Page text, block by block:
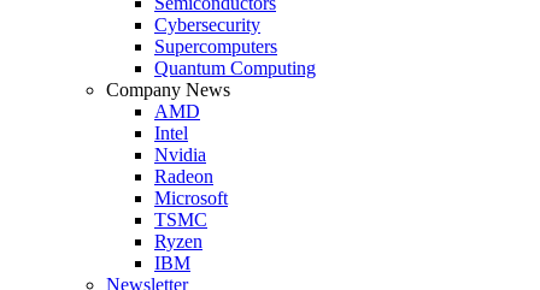
Cybersecurity
Supercomputers
Quantum Computing
Company News
AMD
Intel
Nvidia
Radeon
Microsoft
TSMC
Ryzen
IBM
Newsletter